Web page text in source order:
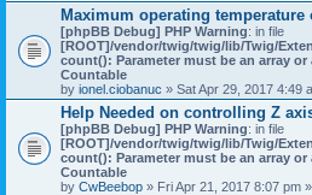
Maximum operating temperature
[phpBB Debug] PHP Warning: in file
[ROOT]/vendor/twig/twig/lib/Twig/
count(): Parameter must be an array
Countable
by ionel.ciobanuc » Sat Apr 29, 2017 4:49
Help Needed on controlling Z
[phpBB Debug] PHP Warning: in file
[ROOT]/vendor/twig/twig/lib/Twig/
count(): Parameter must be an array
Countable
by CwBeebop » Fri Apr 21, 2017 8:07 pm